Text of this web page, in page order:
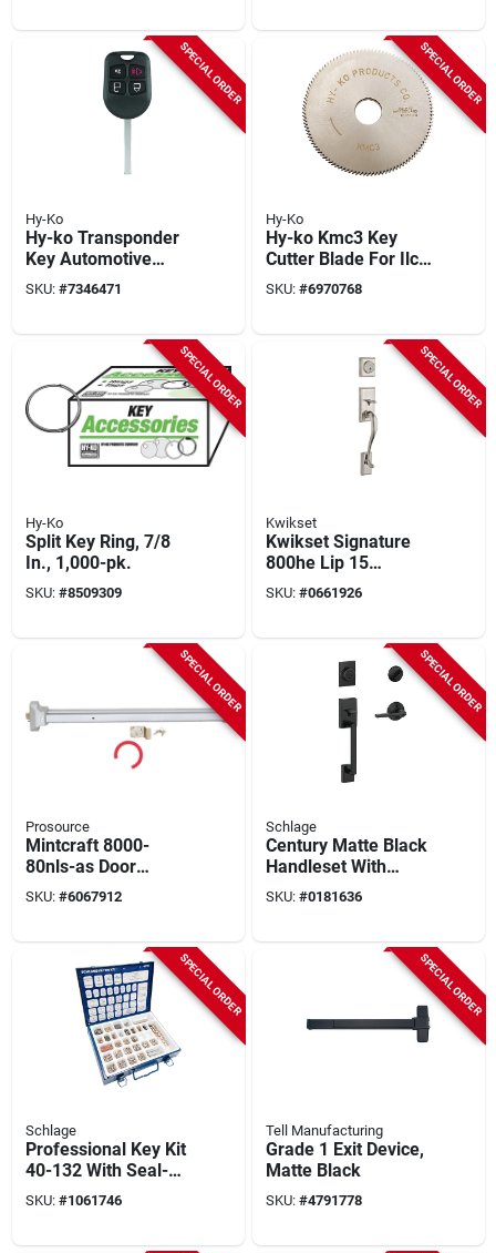
SPECIAL ORDER
Hy-Ko
Hy-ko Transponder
Key Automotive
Chipkey I-ford601
Double Sided For
SKU: #7346471
SPECIAL ORDER
Hy-Ko
Hy-ko Kmc3 Key
Cutter Blade For Ilco
Kd50 Machine - 3.15
Inch Diameter
SKU: #6970768
SPECIAL ORDER
Hy-Ko
Split Key Ring, 7/8
In., 1,000-pk.
SKU: #8509309
SPECIAL ORDER
Kwikset
Kwikset Signature
800he Lip 15
Exterior Handleset
With ½‑inch Bolt
SKU: #0661926
SPECIAL ORDER
Prosource
Mintcraft 8000-
80nls-as Door
Cylinder/pull Silver,
Commercial Grade,
SKU: #6067912
SPECIAL ORDER
Schlage
Century Matte Black
Handleset With
Single Cylinder
Deadbolt And
SKU: #0181636
SPECIAL ORDER
Schlage
Professional Key Kit
40-132 With Seal-
tight Metal Box
SKU: #1061746
SPECIAL ORDER
Tell Manufacturing
Grade 1 Exit Device,
Matte Black
SKU: #4791778